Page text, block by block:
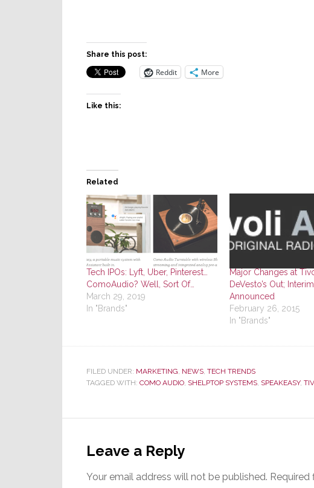
Share this post:
Reddit More
Like this:
Related
Tech IPOs: Lyft, Uber, Pinterest…
ComoAudio? Well, Sort Of…
March 29, 2019
In "Brands"
Major Changes at
DeVesto’s Out;
Announced
February 26, 2015
In "Brands"
FILED UNDER: MARKETING NEWS TECH TRENDS
TAGGED WITH: COMO AUDIO SHELPTOP SYSTEMS SPEAKEASY,
Interactions
Leave a Reply
Your email address will not be published. Required